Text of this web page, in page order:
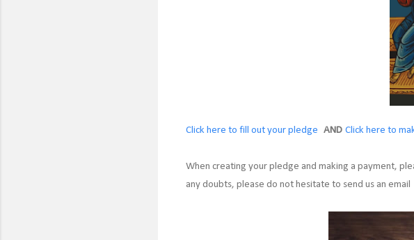
Click here to fill out your pledge AND Click here to
When creating your pledge and making a payment,
any doubts, please do not hesitate to send us an email